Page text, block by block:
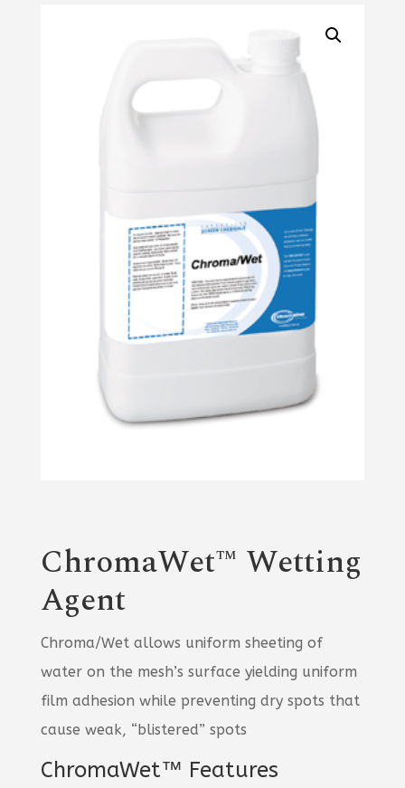
ChromaWet™ Wetting
Agent
Chroma/Wet allows uniform sheeting of
water on the mesh’s surface yielding uniform
film adhesion while preventing dry spots that
cause weak, “blistered” spots
ChromaWet™ Features